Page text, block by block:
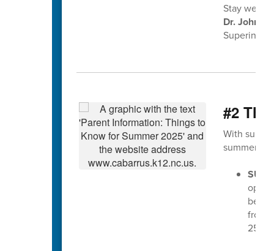
Stay well,
Dr. John
#2
With
summer
from
25th.